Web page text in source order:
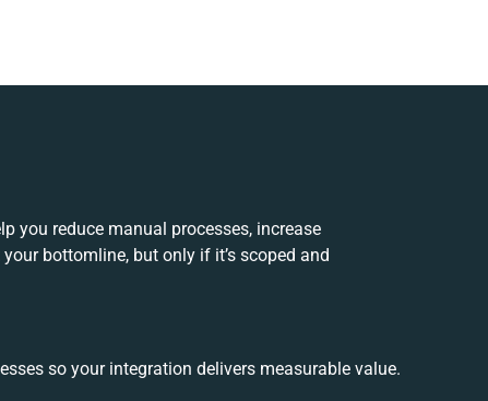
you reduce manual processes, increase
bottomline, but only if it’s scoped and
so your integration delivers measurable value.